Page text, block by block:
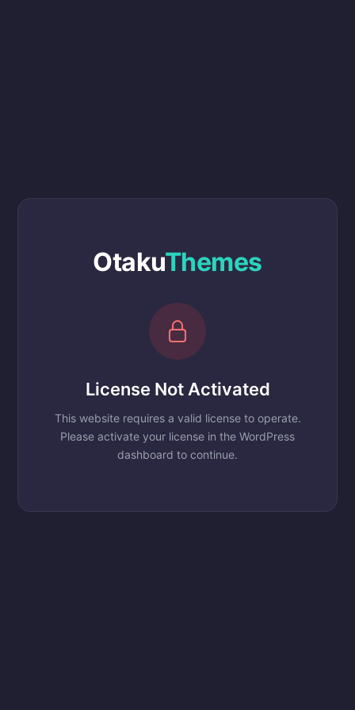
OtakuThemes
License Not Activated
This website requires a valid license to operate.
Please activate your license in the WordPress
dashboard to continue.